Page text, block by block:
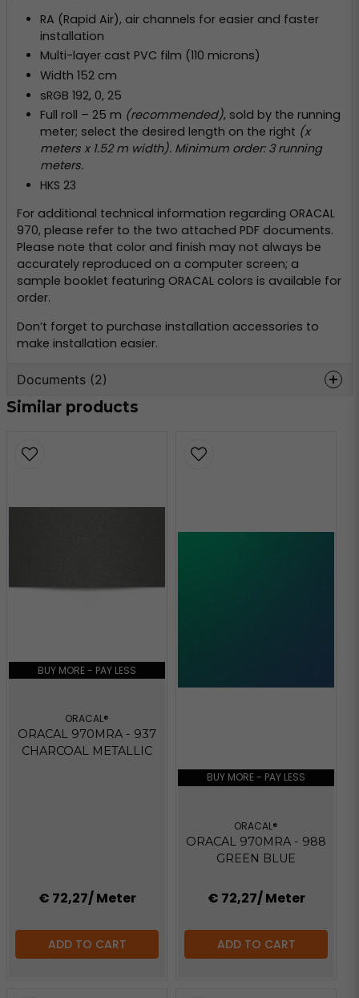
RA (Rapid Air), air channels for easier and faster
installation
Multi-layer cast PVC film (110 microns)
Width 152 cm
sRGB 192, 0, 25
Full roll – 25 m (recommended), sold by the running
meter; select the desired length on the right (x
meters x 1.52 m width). Minimum order: 3 running
meters.
HKS 23
For additional technical information regarding ORACAL
970, please refer to the two attached PDF documents.
Please note that color and finish may not always be
accurately reproduced on a computer screen; a
sample booklet featuring ORACAL colors is available for
order.
Don’t forget to purchase installation accessories to
make installation easier.
Documents (2)
oracal-970-
160.80 KB
Similar products
BUY MORE - PAY LESS
ORACAL®
ORACAL 970MRA - 937
CHARCOAL METALLIC
€ 72,27/ Meter
ADD TO CART
BUY MORE - PAY LESS
ORACAL®
ORACAL 970MRA - 988
GREEN BLUE
€ 72,27/ Meter
ADD TO CART